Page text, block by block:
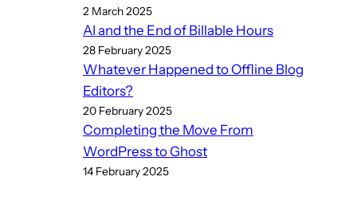
2 March 2025
AI and the End of Billable Hours
28 February 2025
Whatever Happened to Offline Blog
Editors?
20 February 2025
Completing the Move From
WordPress to Ghost
14 February 2025